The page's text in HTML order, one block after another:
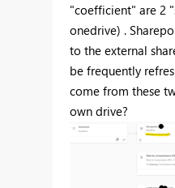
"coefficient" are 2
onedrive) .
to the external
be frequently
come from these
own drive?